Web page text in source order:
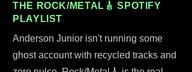
THE ROCK/METAL🎸 SPOTIFY
PLAYLIST
Anderson Junior isn't running some
ghost account with recycled tracks and